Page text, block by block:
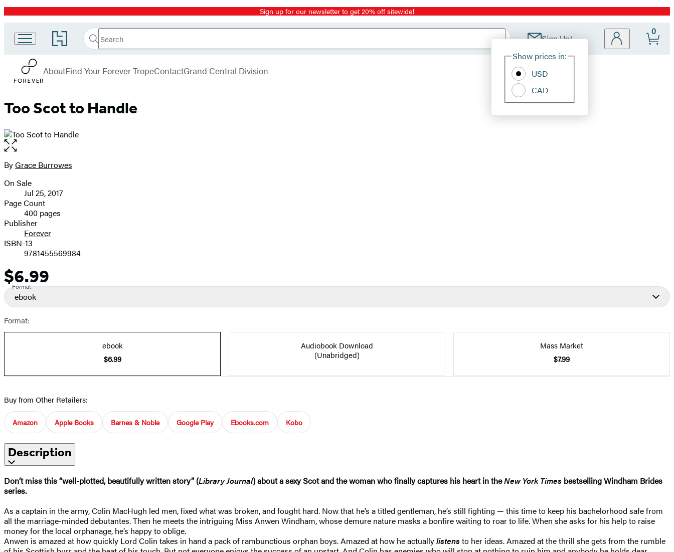
Promotion Sign up for our newsletter to get 20% off sitewide!
Go
to
Book
Group
home
Search
Search
Submit Sign Up!
Site
Show prices in:
USD
CAD
0
AboutFind Your Forever TropeContactGrand Central Division
Too Scot to Handle
Open
the
full-
image
Contributors
ByGrace Burrowes
Formats
and
Prices
On Sale
Jul 25, 2017
Page Count
400 pages
Publisher
Forever
ISBN-13
9781455569984
Price
$6.99
Format
ebook
Format:
ebook
$6.99
Audiobook Download
(Unabridged)
Mass Market
$7.99
Buy from Other Retailers:
Amazon Apple Books Barnes & Noble Google Play Ebooks.com Kobo
Description
Don’t miss this “well-plotted, beautifully written story” (Library Journal) about a sexy Scot and the woman who finally captures his heart in theNew York Times bestselling Windham Brides
series.
As a captain in the army, Colin MacHugh led men, fixed what was broken, and fought hard. Now that he’s a titled gentleman, he’s still fighting — this time to keep his bachelorhood safe from
all the marriage-minded debutantes. Then he meets the intriguing Miss Anwen Windham, whose demure nature masks a bonfire waiting to roar to life. When she asks for his help to raise
money for the local orphanage, he’s happy to oblige.
Anwen is amazed at how quickly Lord Colin takes in hand a pack of rambunctious orphan boys. Amazed at how he actuallylistensto her ideas. Amazed at the thrill she gets from the rumble